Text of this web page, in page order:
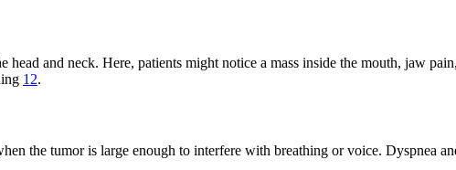
and neck. Here, patients might notice a mass inside the mouth, jaw
12.
the tumor is large enough to interfere with breathing or voice. Dyspnea